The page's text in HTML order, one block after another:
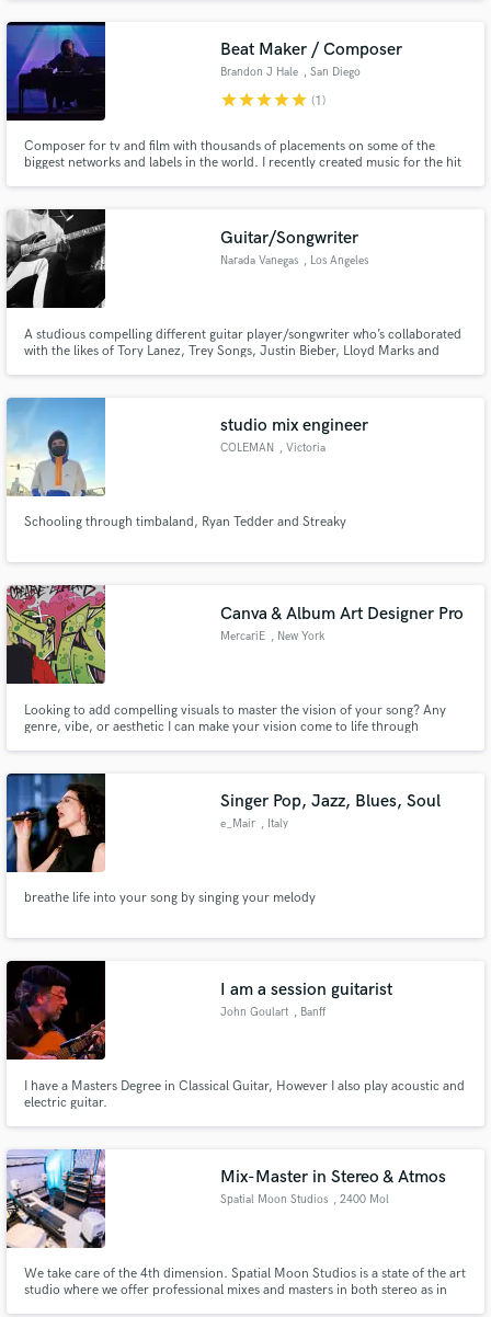
Beat Maker / Composer
Brandon J Hale , San Diego
starstarstarstarstar (1)
Composer for tv and film with thousands of placements on some of the
biggest networks and labels in the world. I recently created music for the hit
trailers I have experience in a wide range of genres and styles
Guitar/Songwriter
Narada Vanegas , Los Angeles
A studious compelling different guitar player/songwriter who’s collaborated
with the likes of Tory Lanez, Trey Songs, Justin Bieber, Lloyd Marks and
studio mix engineer
COLEMAN , Victoria
Schooling through timbaland, Ryan Tedder and Streaky
Canva & Album Art Designer Pro
MercariE , New York
Looking to add compelling visuals to master the vision of your song? Any
genre, vibe, or aesthetic I can make your vision come to life through
Singer Pop, Jazz, Blues, Soul
e_Mair , Italy
breathe life into your song by singing your melody
I am a session guitarist
John Goulart , Banff
I have a Masters Degree in Classical Guitar, However I also play acoustic and
electric guitar.
Mix-Master in Stereo & Atmos
Spatial Moon Studios , 2400 Mol
We take care of the 4th dimension. Spatial Moon Studios is a state of the art
studio where we offer professional mixes and masters in both stereo as in
secure platform. Payment is only released when
work is complete.